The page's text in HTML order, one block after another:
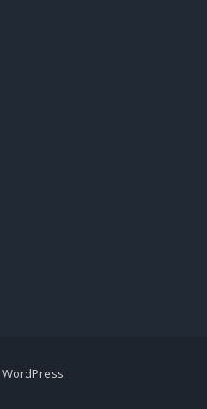
WordPress